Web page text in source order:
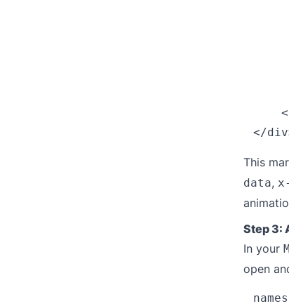
This
data,
Step 3:
In your
open